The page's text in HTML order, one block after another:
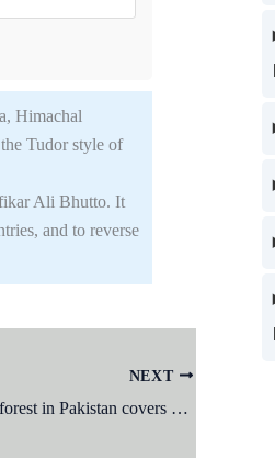
Himachal
Tudor style of
Ali Bhutto. It
and to reverse
NEXT
The Changa Manga forest in Pakistan covers an area of